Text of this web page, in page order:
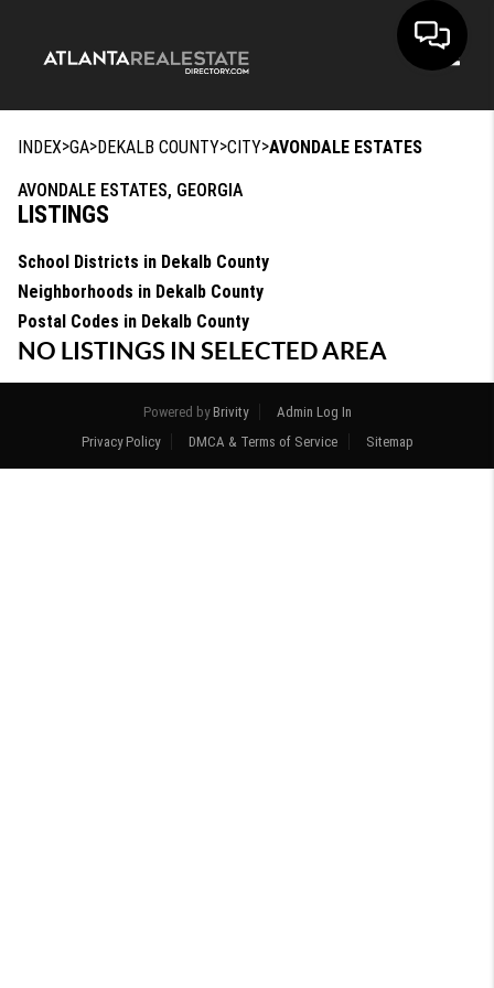
INDEX>GA>DEKALB COUNTY>CITY>AVONDALE ESTATES
AVONDALE ESTATES, GEORGIA
LISTINGS
School Districts in Dekalb County
Neighborhoods in Dekalb County
Postal Codes in Dekalb County
NO LISTINGS IN SELECTED AREA
Powered by Brivity
Admin Log In
Privacy Policy
DMCA & Terms of Service Sitemap